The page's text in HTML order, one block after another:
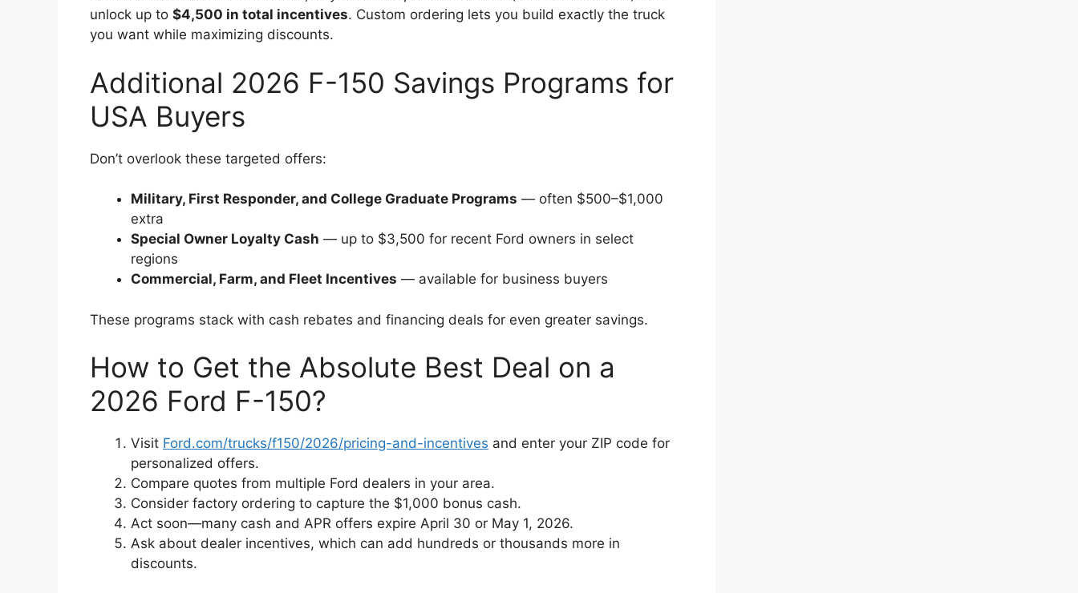
unlock up to $4,500 in total incentives. Custom ordering lets you build exactly the truck
you want while maximizing discounts.
Additional 2026 F-150 Savings Programs for
USA Buyers
Don’t overlook these targeted offers:
Military, First Responder, and College Graduate Programs — often $500–$1,000
extra
Special Owner Loyalty Cash — up to $3,500 for recent Ford owners in select
regions
Commercial, Farm, and Fleet Incentives — available for business buyers
These programs stack with cash rebates and financing deals for even greater savings.
How to Get the Absolute Best Deal on a
2026 Ford F-150?
Visit Ford.com/trucks/f150/2026/pricing-and-incentives and enter your ZIP code for
personalized offers.
Compare quotes from multiple Ford dealers in your area.
Consider factory ordering to capture the $1,000 bonus cash.
Act soon—many cash and APR offers expire April 30 or May 1, 2026.
Ask about dealer incentives, which can add hundreds or thousands more in
discounts.